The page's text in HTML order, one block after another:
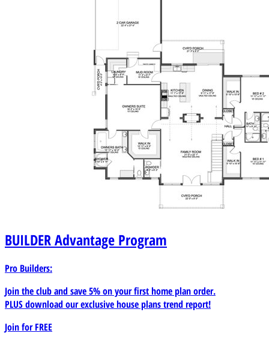
BUILDERAdvantage Program
Pro Builders:
Join the club and save 5% on your first home plan order.
PLUS download our exclusive house plans trend report!
Join forFREE